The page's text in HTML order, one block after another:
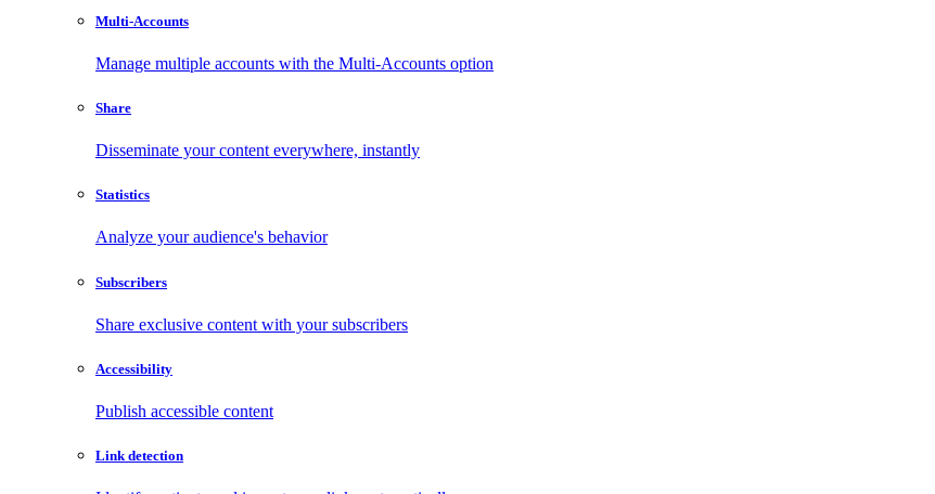
Multi-Accounts
Manage multiple accounts with the Multi-Accounts option
Share
Disseminate your content everywhere, instantly
Statistics
Analyze your audience's behavior
Subscribers
Share exclusive content with your subscribers
Accessibility
Publish accessible content
Link detection